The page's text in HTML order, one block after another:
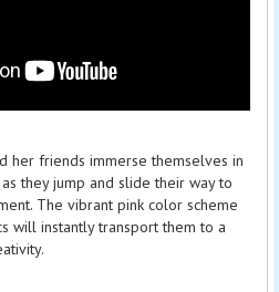
her friends immerse themselves in
they jump and slide their way to
The vibrant pink color scheme
will instantly transport them to a